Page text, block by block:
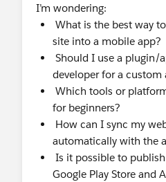
I’m wondering:
What is the best way
site into a mobile app?
Should I use a plugin/
developer for a custom
Which tools or
for beginners?
How can I sync my
automatically with the
Is it possible to
Google Play Store and